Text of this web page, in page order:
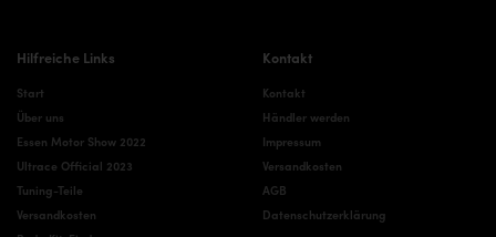
Hilfreiche Links
Start
Über uns
Essen Motor Show 2022
Ultrace Official 2023
Tuning-Teile
Versandkosten
Kontakt
Kontakt
Händler werden
Impressum
Versandkosten
AGB
Datenschutzerklärung